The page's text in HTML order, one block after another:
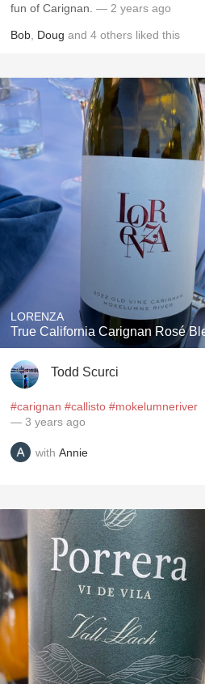
fun of Carignan. — 2 years ago
Bob Doug and 4 others liked this
LORENZA
True California Carignan Rosé
Todd Scurci
#carignan #callisto #mokelumneriver
— 3 years ago
with Annie